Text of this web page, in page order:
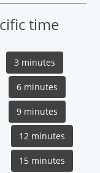
time
3 minutes
6 minutes
9 minutes
12 minutes
15 minutes